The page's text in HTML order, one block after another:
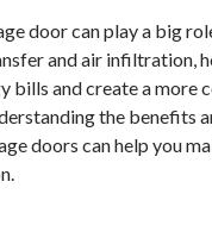
door can play a big
and air infiltration,
bills and create a more
the benefits
doors can help you